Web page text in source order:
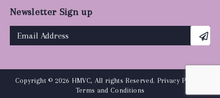
Newsletter Sign up
Copyright © 2026 HMVC, All rights Reserved. Privacy Policy
Terms and Conditions